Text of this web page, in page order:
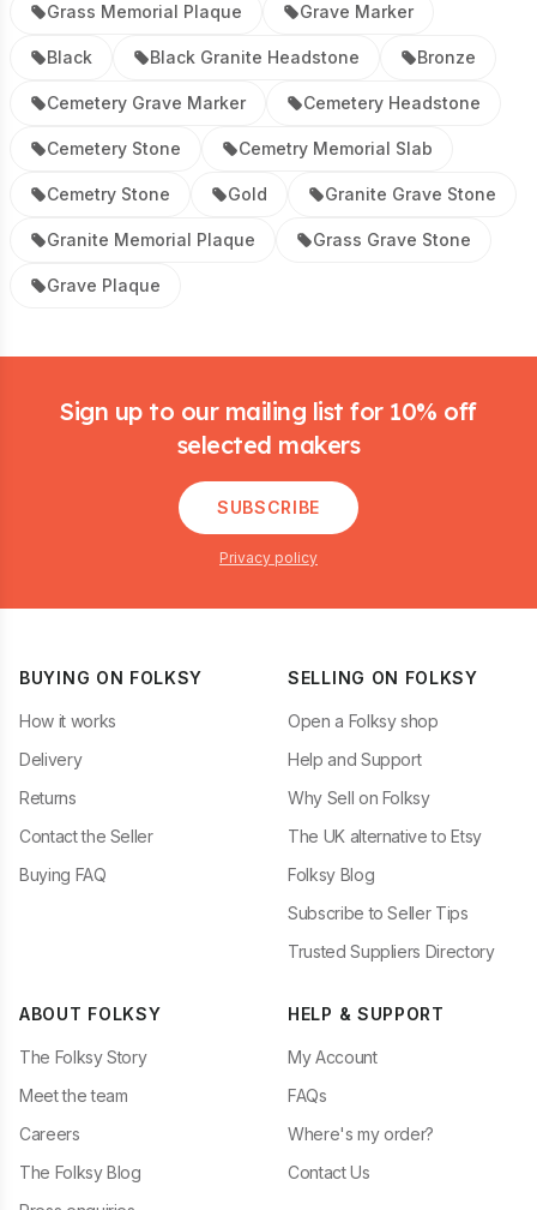
Grass Memorial Plaque Grave Marker
Black Black Granite Headstone Bronze
Cemetery Grave Marker Cemetery Headstone
Cemetery Stone Cemetry Memorial Slab
Cemetry Stone Gold Granite Grave Stone
Granite Memorial Plaque Grass Grave Stone
Grave Plaque
Sign up to our mailing list for 10% off
selected makers
SUBSCRIBE
Privacy policy
BUYING ON FOLKSY
How it works
Delivery
Returns
Contact the Seller
Buying FAQ
SELLING ON FOLKSY
Open a Folksy shop
Help and Support
Why Sell on Folksy
The UK alternative to Etsy
Folksy Blog
Subscribe to Seller Tips
Trusted Suppliers Directory
ABOUT FOLKSY
The Folksy Story
Meet the team
Careers
The Folksy Blog
HELP & SUPPORT
My Account
FAQs
Where's my order?
Contact Us